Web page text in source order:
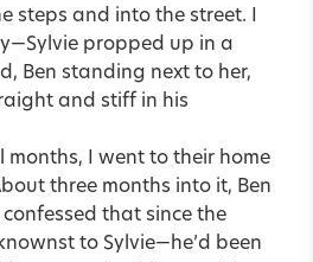
steps and into the street. I
propped up in a
Ben standing next to her,
and stiff in his
months, I went to their home
three months into it, Ben
that since the
to Sylvie—he’d been